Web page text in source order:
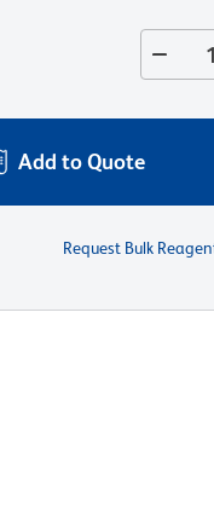
Add to Quote
Request Bulk